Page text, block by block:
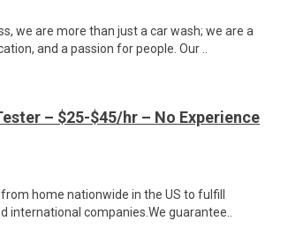
we are more than just a car wash; we are a
and a passion for people. Our ..
– $25-$45/hr – No Experience
home nationwide in the US to fulfill
companies.We guarantee..